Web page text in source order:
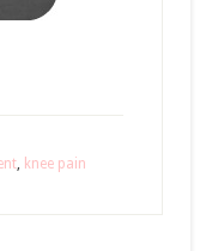
, knee pain